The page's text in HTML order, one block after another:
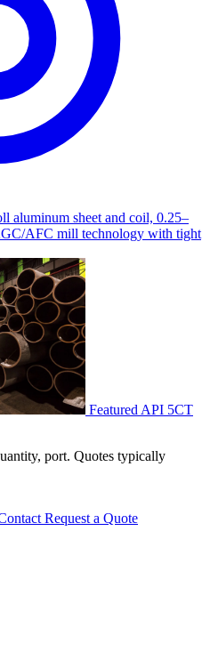
aluminum sheet and coil, 0.25–
AFC mill technology with tight
Featured API 5CT
port. Quotes typically
Request a Quote